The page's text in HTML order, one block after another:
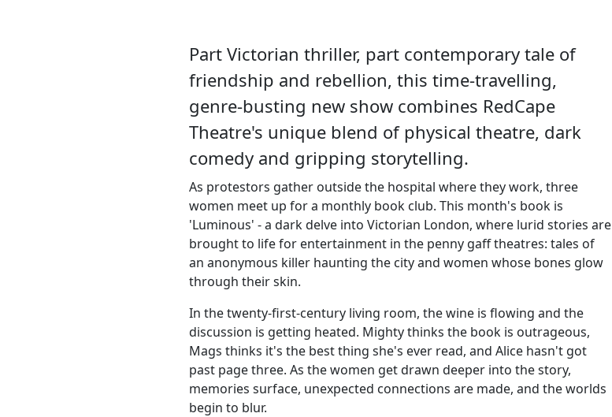
Part Victorian thriller, part contemporary tale of
friendship and rebellion, this time-travelling,
genre-busting new show combines RedCape
Theatre's unique blend of physical theatre, dark
comedy and gripping storytelling.
As protestors gather outside the hospital where they work, three
women meet up for a monthly book club. This month's book is
'Luminous' - a dark delve into Victorian London, where lurid stories are
brought to life for entertainment in the penny gaff theatres: tales of
an anonymous killer haunting the city and women whose bones glow
through their skin.
In the twenty-first-century living room, the wine is flowing and the
discussion is getting heated. Mighty thinks the book is outrageous,
Mags thinks it's the best thing she's ever read, and Alice hasn't got
past page three. As the women get drawn deeper into the story,
memories surface, unexpected connections are made, and the worlds
begin to blur.